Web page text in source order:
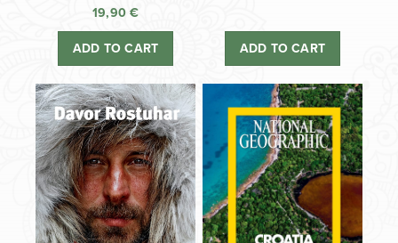
19,90€
ADD TO CART
38,80 €.
is:
ADD TO CART